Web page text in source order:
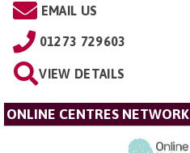
EMAIL US
01273 729603
VIEW DETAILS
ONLINE CENTRES NETWORK